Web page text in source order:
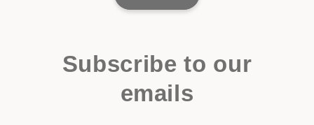
Subscribe to our
emails